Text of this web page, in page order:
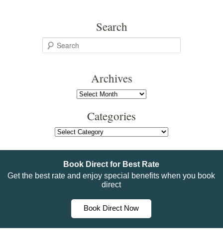
Search
e
Archives
Archives
Categories
Categories
Book Direct for Best Rate
Get the best rate and enjoy special benefits when you book
direct
Book Direct Now